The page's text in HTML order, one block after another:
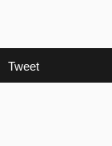
Tweet